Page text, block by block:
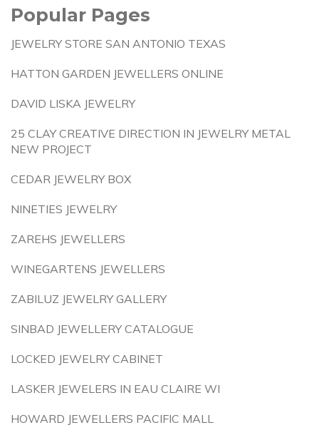
Popular Pages
JEWELRY STORE SAN ANTONIO TEXAS
HATTON GARDEN JEWELLERS ONLINE
DAVID LISKA JEWELRY
25 CLAY CREATIVE DIRECTION IN JEWELRY METAL
NEW PROJECT
CEDAR JEWELRY BOX
NINETIES JEWELRY
ZAREHS JEWELLERS
WINEGARTENS JEWELLERS
ZABILUZ JEWELRY GALLERY
SINBAD JEWELLERY CATALOGUE
LOCKED JEWELRY CABINET
LASKER JEWELERS IN EAU CLAIRE WI
HOWARD JEWELLERS PACIFIC MALL